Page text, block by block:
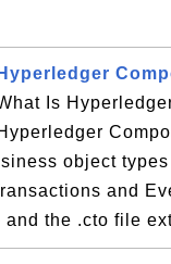
Hyperledger
Is
object
and
and the .cto file